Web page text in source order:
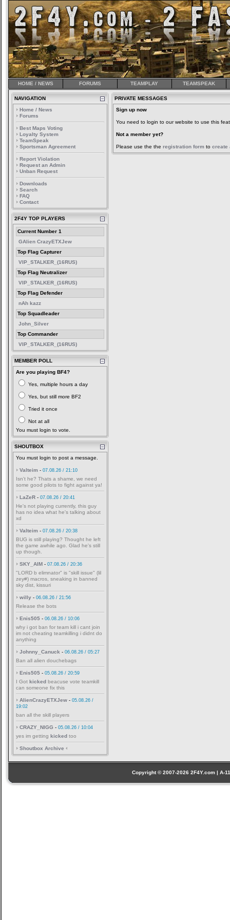
HOME / NEWS FORUMS TEAMPLAY TEAMSPEAK
NAVIGATION
Home / News
Forums
Best Maps Voting
Loyalty System
TeamSpeak
Sportsman Agreement
Report Violation
Request an Admin
Unban Request
Downloads
Search
FAQ
Contact
2F4Y TOP PLAYERS
Current Number 1
GAlien CrazyETXJew
Top Flag Capturer
VIP_STALKER_(16RUS)
Top Flag Neutralizer
VIP_STALKER_(16RUS)
Top Flag Defender
nAh kazz
Top Squadleader
John_Silver
Top Commander
VIP_STALKER_(16RUS)
MEMBER POLL
Are you playing BF4?
Yes, multiple hours a day
Yes, but still more BF2
Tried it once
Not at all
You must login to vote.
SHOUTBOX
You must login to post a message.
Valteim - 07.08.26 / 21:10
Isn't he? Thats a shame, we need
some good pilots to fight against ya!
LaZeR - 07.08.26 / 20:41
He's not playing currently, this guy
has no idea what he's talking about
xd
Valteim - 07.08.26 / 20:38
BUG is still playing? Thought he left
the game awhile ago. Glad he's still
up though.
SKY_AIM - 07.08.26 / 20:36
"LORD b elimnator" is "skill issue" (lil
zey#) macros, sneaking in banned
sky dist, kissuri
willy - 06.08.26 / 21:56
Release the bots
Enis505 - 06.08.26 / 10:06
why i got ban for team kill i cant join
im not cheating teamkilling i didnt do
anything
Johnny_Canuck - 06.08.26 / 05:27
Ban all alien douchebags
Enis505 - 05.08.26 / 20:59
I Got kicked beacuse vote teamkill
can someone fix this
AlienCrazyETXJew - 05.08.26 /
19:02
ban all the skill players
CRAZY_NIGG - 05.08.26 / 10:04
yes im getting kicked too
Shoutbox Archive
PRIVATE MESSAGES
Sign up now
You need to login to our website to use this
Not a member yet?
Please use the the registration form to create
Copyright © 2007-2026 2F4Y.com |